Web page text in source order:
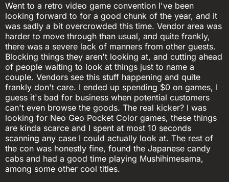
Went to a retro video game convention I've been
looking forward to for a good chunk of the year, and it
was sadly a bit overcrowded this time. Vendor area was
harder to move through than usual, and quite frankly,
there was a severe lack of manners from other guests.
Blocking things they aren't looking at, and cutting ahead
of people waiting to look at things just to name a
couple. Vendors see this stuff happening and quite
frankly don't care. I ended up spending $0 on games, I
guess it's bad for business when potential customers
can't even browse the goods. The real kicker? I was
looking for Neo Geo Pocket Color games, these things
are kinda scarce and I spent at most 10 seconds
scanning any case I could actually look at. The rest of
the con was honestly fine, found the Japanese candy
cabs and had a good time playing Mushihimesama,
among some other cool titles.